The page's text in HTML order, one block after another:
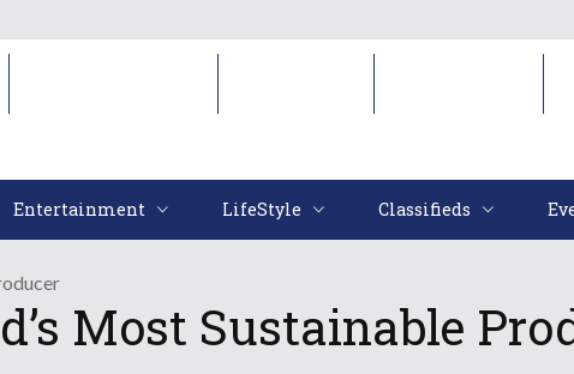
Entertainment LifeStyle Classifieds
Most Sustainable